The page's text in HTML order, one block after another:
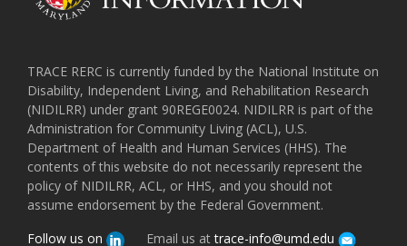
TRACE RERC is currently funded by the National Institute on
Disability, Independent Living, and Rehabilitation Research
(NIDILRR) under grant 90REGE0024. NIDILRR is part of the
Administration for Community Living (ACL), U.S.
Department of Health and Human Services (HHS). The
contents of this website do not necessarily represent the
policy of NIDILRR, ACL, or HHS, and you should not
assume endorsement by the Federal Government.
Follow us on
Email us attrace-info@umd.edu